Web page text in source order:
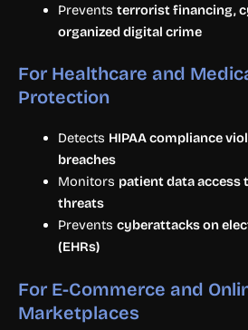
Prevents terrorist financing,
organized digital crime
For Healthcare and
Protection
Detects HIPAA compliance
breaches
Monitors patient data access
threats
Prevents cyberattacks on
(EHRs)
For E-Commerce and
Marketplaces